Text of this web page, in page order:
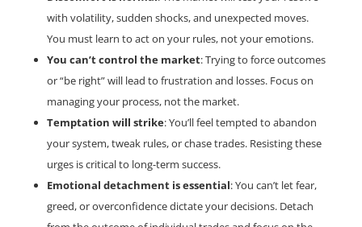
with volatility, sudden shocks, and unexpected moves.
You must learn to act on your rules, not your emotions.
You can’t control the market: Trying to force outcomes
or “be right” will lead to frustration and losses. Focus on
managing your process, not the market.
Temptation will strike: You’ll feel tempted to abandon
your system, tweak rules, or chase trades. Resisting these
urges is critical to long-term success.
Emotional detachment is essential: You can’t let fear,
greed, or overconfidence dictate your decisions. Detach